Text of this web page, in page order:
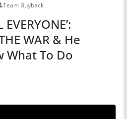
Team Buyback
WAR & He
What To Do